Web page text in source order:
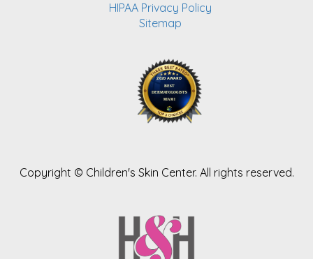
HIPAA Privacy Policy
Sitemap
Copyright © Children's Skin Center. All rights reserved.